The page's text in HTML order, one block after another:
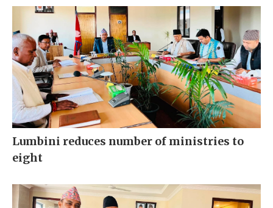
Lumbini reduces number of ministries to
eight